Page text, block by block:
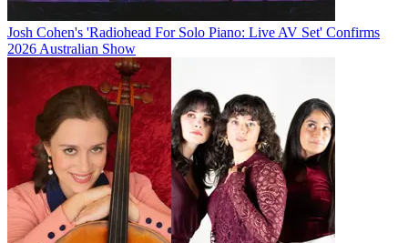
Josh Cohen's 'Radiohead For Solo Piano: Live AV Set' Confirms
2026 Australian Show